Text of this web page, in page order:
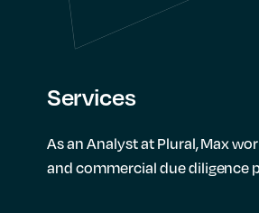
Services
As an Analyst at Plural, Max
and commercial due diligence